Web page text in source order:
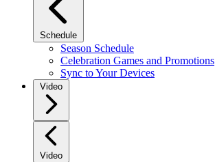
Schedule
Season Schedule
Celebration Games and Promotions
Sync to Your Devices
Video
Video